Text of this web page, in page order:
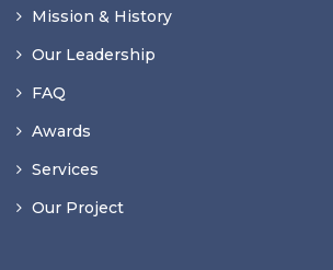
Mission & History
Our Leadership
FAQ
Awards
Services
Our Project